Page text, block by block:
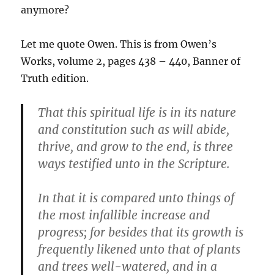
anymore?
Let me quote Owen. This is from Owen’s
Works, volume 2, pages 438 – 440, Banner of
Truth edition.
That this spiritual life is in its nature
and constitution such as will abide,
thrive, and grow to the end, is three
ways testified unto in the Scripture.
In that it is compared unto things of
the most infallible increase and
progress; for besides that its growth is
frequently likened unto that of plants
and trees well-watered, and in a